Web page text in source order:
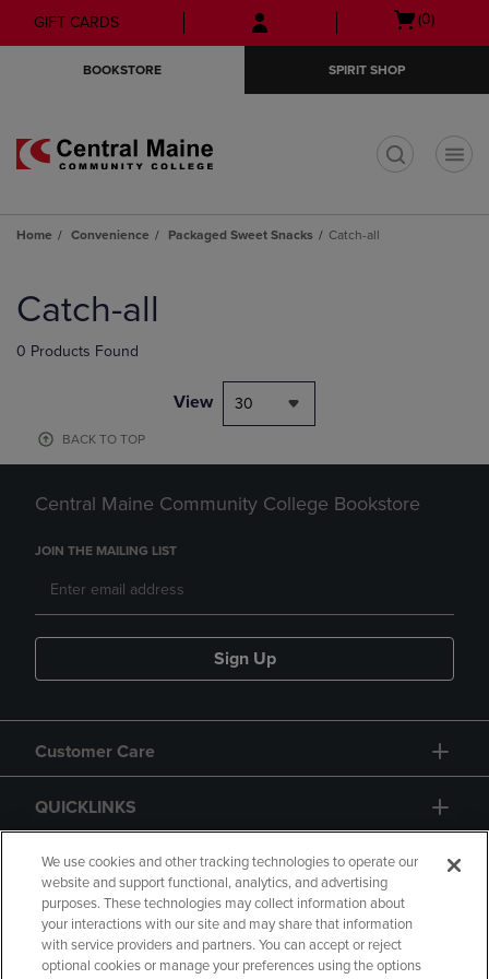
Skip
to
Skip
to
menu
GIFT CARDS
Open
(0)
BOOKSTORE SPIRIT SHOP
Home Convenience Packaged Sweet Snacks Catch-all
products
Catch-all
0 Products Found
View 30
BACK TO TOP
Central Maine Community College Bookstore
JOIN THE MAILING LIST
Sign Up
Customer Care
QUICKLINKS
GIFT CARD
We use cookies and other tracking technologies to operate our
website and support functional, analytics, and advertising
purposes. These technologies may collect information about
your interactions with our site and may share that information
with service providers and partners. You can accept or reject
optional cookies or manage your preferences using the options